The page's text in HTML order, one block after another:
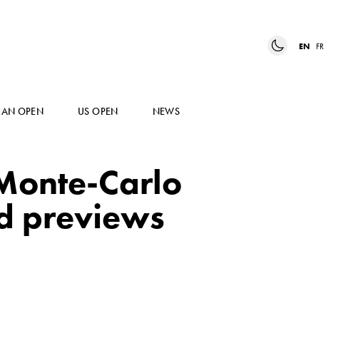
EN FR
OPEN US OPEN NEWS
Carlo
previews